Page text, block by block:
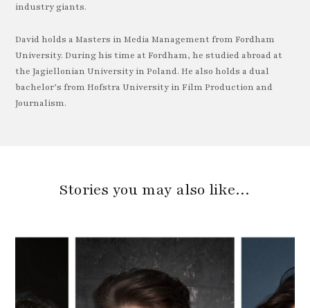
industry giants.
David holds a Masters in Media Management from Fordham
University. During his time at Fordham, he studied abroad at
the Jagiellonian University in Poland. He also holds a dual
bachelor’s from Hofstra University in Film Production and
Journalism.
Stories you may also like…